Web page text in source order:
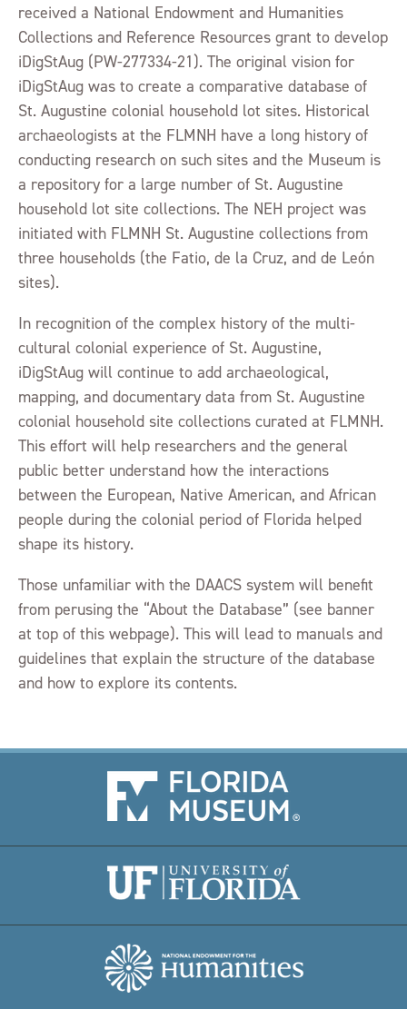
received a National Endowment and Humanities
Collections and Reference Resources grant to develop
iDigStAug (PW-277334-21). The original vision for
iDigStAug was to create a comparative database of
St. Augustine colonial household lot sites. Historical
archaeologists at the FLMNH have a long history of
conducting research on such sites and the Museum is
a repository for a large number of St. Augustine
household lot site collections. The NEH project was
initiated with FLMNH St. Augustine collections from
three households (the Fatio, de la Cruz, and de León
sites).
In recognition of the complex history of the multi-
cultural colonial experience of St. Augustine,
iDigStAug will continue to add archaeological,
mapping, and documentary data from St. Augustine
colonial household site collections curated at FLMNH.
This effort will help researchers and the general
public better understand how the interactions
between the European, Native American, and African
people during the colonial period of Florida helped
shape its history.
Those unfamiliar with the DAACS system will benefit
from perusing the “About the Database” (see banner
at top of this webpage). This will lead to manuals and
guidelines that explain the structure of the database
and how to explore its contents.